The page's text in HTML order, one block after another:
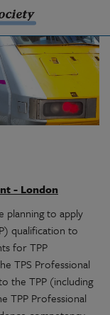
- London
planning to apply
qualification to
for TPP
TPS Professional
the TPP (including
TPP Professional